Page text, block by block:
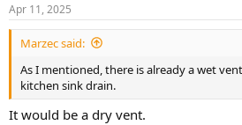
s
:
Apr 11, 2025
Marzec said:
As I mentioned, there is already a wet
kitchen sink drain.
It would be a dry vent.